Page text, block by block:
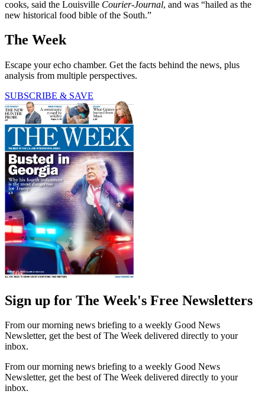
cooks, said the Louisville Courier-Journal, and was “hailed as the
new historical food bible of the South.”
The Week
Escape your echo chamber. Get the facts behind the news, plus
analysis from multiple perspectives.
SUBSCRIBE & SAVE
Sign up for The Week's Free Newsletters
From our morning news briefing to a weekly Good News
Newsletter, get the best of The Week delivered directly to your
inbox.
From our morning news briefing to a weekly Good News
Newsletter, get the best of The Week delivered directly to your
inbox.